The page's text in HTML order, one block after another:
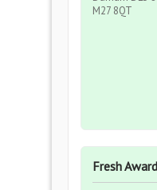
M27 8QT
Fresh